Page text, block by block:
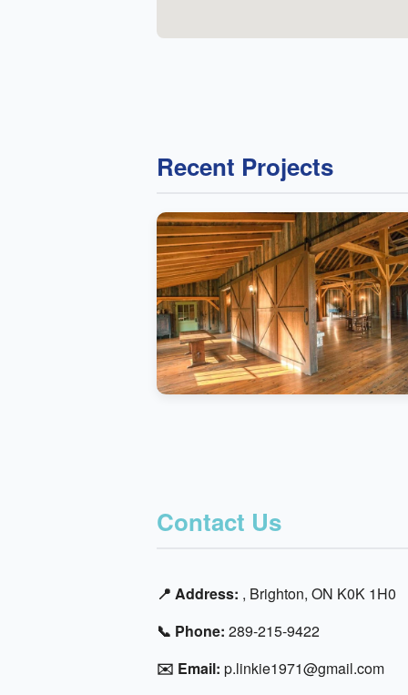
Recent Projects
Contact Us
📍 Address: , Brighton, ON K0K 1H0
📞 Phone: 289-215-9422
✉️ Email: p.linkie1971@gmail.com